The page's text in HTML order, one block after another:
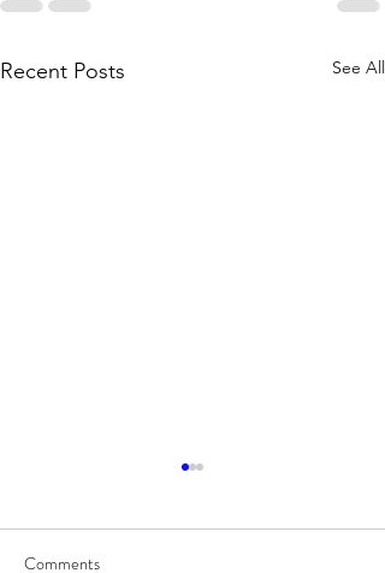
Recent Posts See All
Comments